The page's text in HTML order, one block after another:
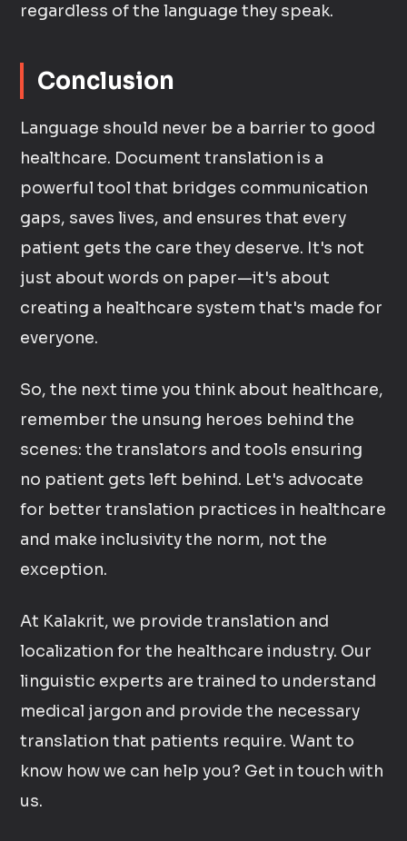
regardless of the language they speak.
Conclusion
Language should never be a barrier to good
healthcare. Document translation is a
powerful tool that bridges communication
gaps, saves lives, and ensures that every
patient gets the care they deserve. It's not
just about words on paper—it's about
creating a healthcare system that's made for
everyone.
So, the next time you think about healthcare,
remember the unsung heroes behind the
scenes: the translators and tools ensuring
no patient gets left behind. Let's advocate
for better translation practices in healthcare
and make inclusivity the norm, not the
exception.
At Kalakrit, we provide translation and
localization for the healthcare industry. Our
linguistic experts are trained to understand
medical jargon and provide the necessary
translation that patients require. Want to
know how we can help you? Get in touch with
us.